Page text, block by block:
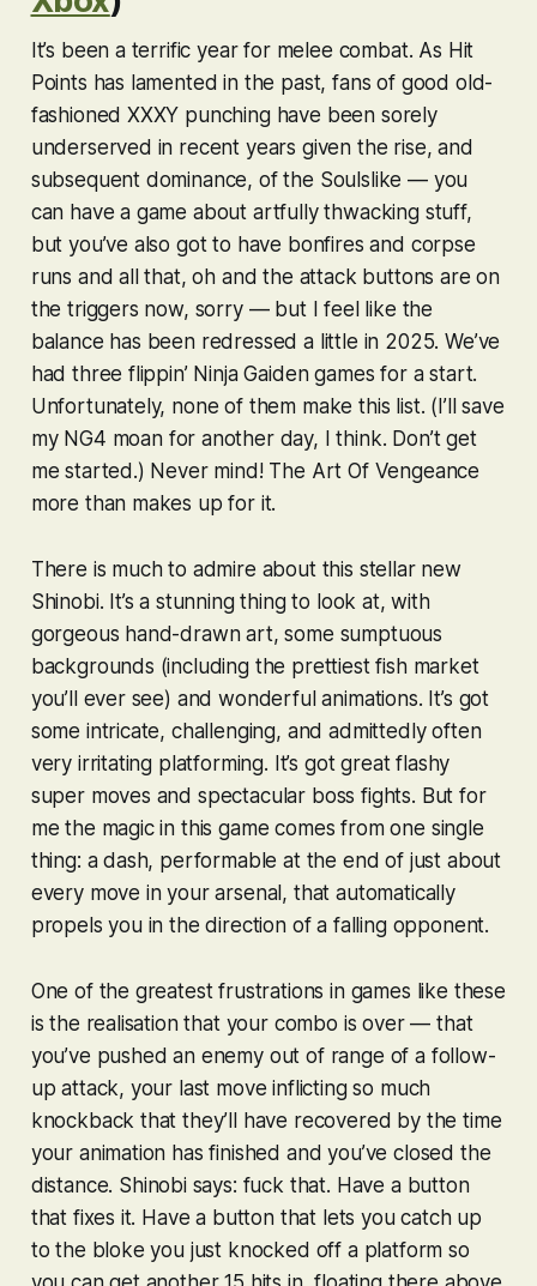
It’s been a terrific year for melee combat. As Hit
Points has lamented in the past, fans of good old-
fashioned XXXY punching have been sorely
underserved in recent years given the rise, and
subsequent dominance, of the Soulslike — you
can have a game about artfully thwacking stuff,
but you’ve also got to have bonfires and corpse
runs and all that, oh and the attack buttons are on
the triggers now, sorry — but I feel like the
balance has been redressed a little in 2025. We’ve
had three flippin’ Ninja Gaidengames for a start.
Unfortunately, none of them make this list. (I’ll save
my NG4 moan for another day, I think. Don’t get
me started.) Never mind! The Art Of Vengeance
more than makes up for it.
There is much to admire about this stellar new
Shinobi. It’s a stunning thing to look at, with
gorgeous hand-drawn art, some sumptuous
backgrounds (including the prettiest fish market
you’ll ever see) and wonderful animations. It’s got
some intricate, challenging, and admittedly often
very irritating platforming. It’s got great flashy
super moves and spectacular boss fights. But for
me the magic in this game comes from one single
thing: a dash, performable at the end of just about
every move in your arsenal, that automatically
propels you in the direction of a falling opponent.
One of the greatest frustrations in games like these
is the realisation that your combo is over — that
you’ve pushed an enemy out of range of a follow-
up attack, your last move inflicting so much
knockback that they’ll have recovered by the time
your animation has finished and you’ve closed the
distance. Shinobi says: fuck that. Have a button
that fixes it. Have a button that lets you catch up
to the bloke you just knocked off a platform so